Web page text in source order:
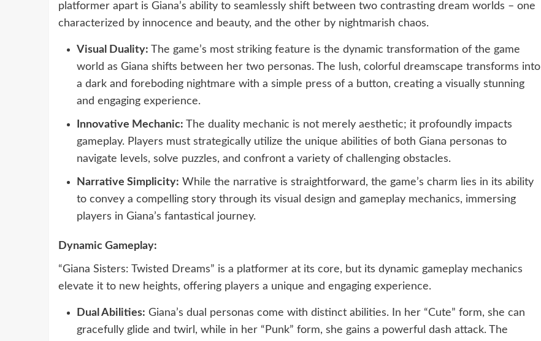
platformer apart is Giana’s ability to seamlessly shift between two contrasting dream worlds – one
characterized by innocence and beauty, and the other by nightmarish chaos.
Visual Duality: The game’s most striking feature is the dynamic transformation of the game
world as Giana shifts between her two personas. The lush, colorful dreamscape transforms into
a dark and foreboding nightmare with a simple press of a button, creating a visually stunning
and engaging experience.
Innovative Mechanic: The duality mechanic is not merely aesthetic; it profoundly impacts
gameplay. Players must strategically utilize the unique abilities of both Giana personas to
navigate levels, solve puzzles, and confront a variety of challenging obstacles.
Narrative Simplicity: While the narrative is straightforward, the game’s charm lies in its ability
to convey a compelling story through its visual design and gameplay mechanics, immersing
players in Giana’s fantastical journey.
Dynamic Gameplay:
“Giana Sisters: Twisted Dreams” is a platformer at its core, but its dynamic gameplay mechanics
elevate it to new heights, offering players a unique and engaging experience.
Dual Abilities: Giana’s dual personas come with distinct abilities. In her “Cute” form, she can
gracefully glide and twirl, while in her “Punk” form, she gains a powerful dash attack. The